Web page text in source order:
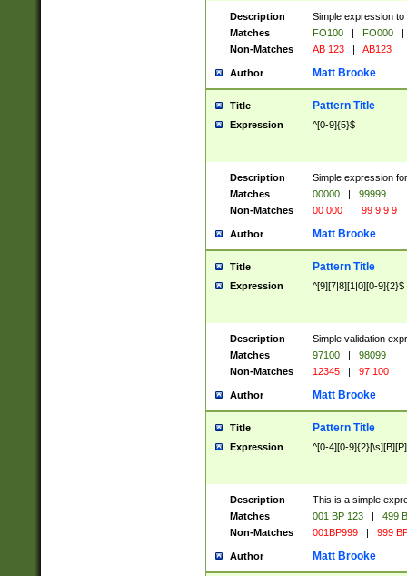
Description
Simple expression
Matches
FO100 | FO000
|
Non-Matches
AB 123 | AB123
Author Matt Brooke
Title Pattern Title
Expression ^[0-9]{5}$
Description
Simple expression
Matches
00000 |
99999
Non-Matches
00 000 | 99 9 9 9
Author Matt Brooke
Title Pattern Title
Expression ^[9][7|8][1|0][0-9]{2}$
Description
Simple validation
Matches
97100 |
98099
Non-Matches
12345 | 97 100
Author Matt Brooke
Title Pattern Title
Expression ^[0-4][0-
Description
This is a simple
Matches
001 BP 123 |
499
Non-Matches
001BP999 | 999
Author Matt Brooke